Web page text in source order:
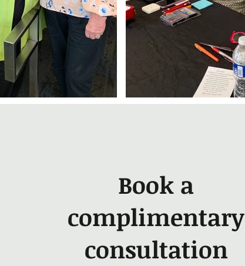
Book a
complimentary
consultation